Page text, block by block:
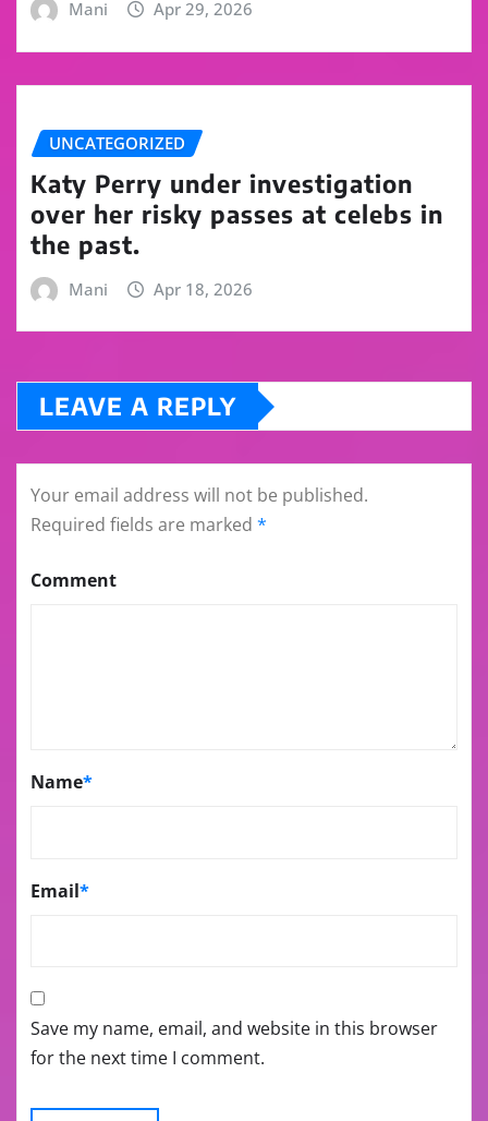
Mani Apr 29, 2026
UNCATEGORIZED
Katy Perry under investigation
over her risky passes at celebs in
the past.
Mani Apr 18, 2026
LEAVE A REPLY
Your email address will not be published.
Required fields are marked *
Comment
Name*
Email*
Save my name, email, and website in this browser
for the next time I comment.